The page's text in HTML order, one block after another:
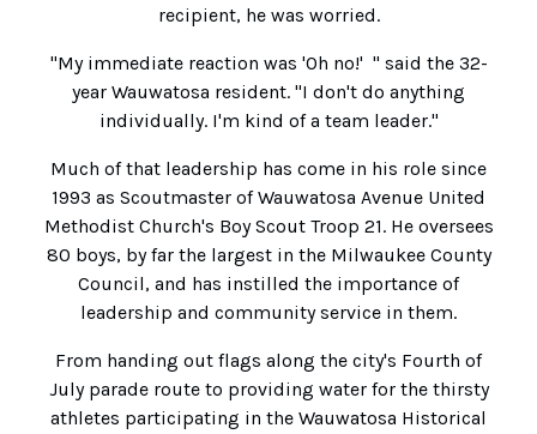
recipient, he was worried.
"My immediate reaction was 'Oh no!' " said the 32-
year Wauwatosa resident. "I don't do anything
individually. I'm kind of a team leader."
Much of that leadership has come in his role since
1993 as Scoutmaster of Wauwatosa Avenue United
Methodist Church's Boy Scout Troop 21. He oversees
80 boys, by far the largest in the Milwaukee County
Council, and has instilled the importance of
leadership and community service in them.
From handing out flags along the city's Fourth of
July parade route to providing water for the thirsty
athletes participating in the Wauwatosa Historical